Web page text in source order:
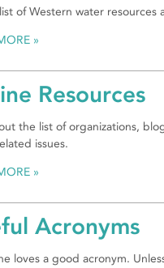
of Western water resources
Resources
the list of organizations,
issues.
Acronyms
loves a good acronym.